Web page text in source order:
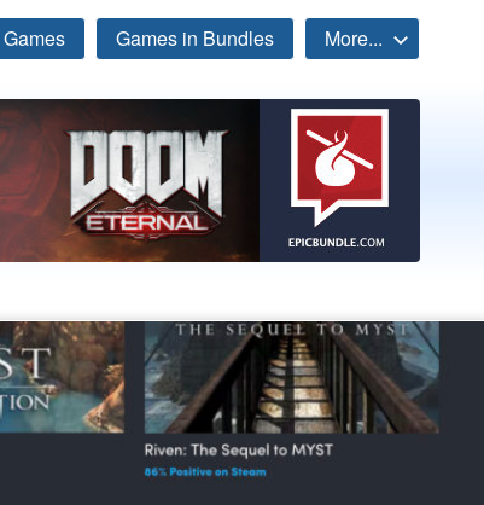
Games in Bundles More...